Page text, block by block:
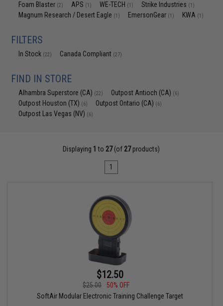
Foam Blaster (2) APS (1) WE-TECH (1) Strike Industries (1)
Magnum Research / Desert Eagle (1) EmersonGear (1) KWA (1)
FILTERS
In Stock (22) Canada Compliant (27)
FIND IN STORE
Alhambra Superstore (CA) (22) Outpost Antioch (CA) (6)
Outpost Houston (TX) (6) Outpost Ontario (CA) (6)
Outpost Las Vegas (NV) (6)
Displaying 1 to 27(of 27products)
1
$12.50
$25.00
50% OFF
SoftAir Modular Electronic Training Challenge Target